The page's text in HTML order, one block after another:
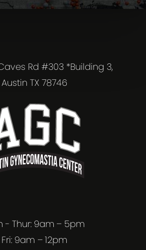
Rd #303 *Building 3,
Austin TX 78746
- Thur: 9am – 5pm
Fri: 9am – 12pm